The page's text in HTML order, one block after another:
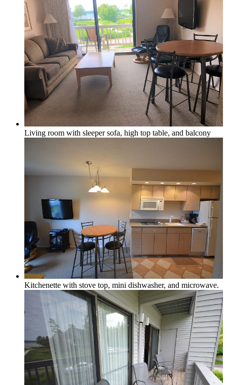
Golf Course
Forest View
Large Groups
Traverse City Area
Traverse City & Kalkaska
Old Mission Peninsula
Living room with sleeper sofa, high top table, and balcony
Kitchenette with stove top, mini dishwasher, and microwave.